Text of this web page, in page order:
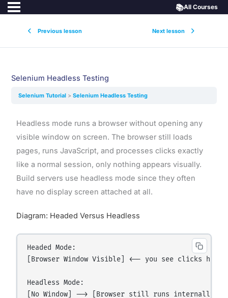
Previous lesson Next lesson
📚All Courses
Selenium Headless Testing
Selenium Tutorial Selenium Headless Testing
Headless mode runs a browser without opening any
visible window on screen. The browser still loads
pages, runs JavaScript, and processes clicks exactly
like a normal session, only nothing appears visually.
Build servers use headless mode since they often
have no display screen attached at all.
Diagram: Headed Versus Headless
Headed Mode:
[Browser Window Visible] <-- you see clicks
Headless Mode: